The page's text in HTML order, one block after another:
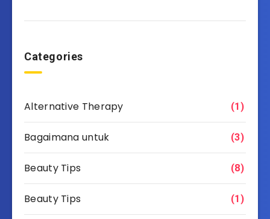
Categories
Alternative Therapy (1)
Bagaimana untuk (3)
Beauty Tips (8)
Beauty Tips (1)